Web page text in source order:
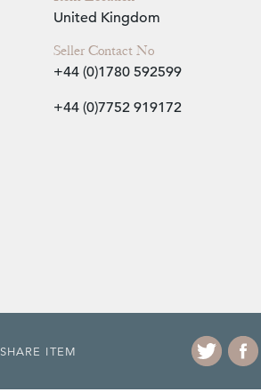
United Kingdom
Seller Contact No
+44 (0)1780 592599
+44 (0)7752 919172
SHARE ITEM